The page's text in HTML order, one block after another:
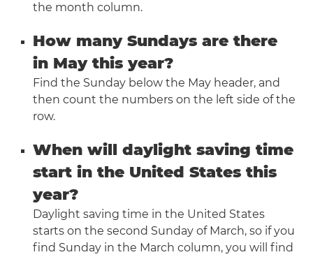
the month column.
How many Sundays are there
in May this year?
Find the Sunday below the May header, and
then count the numbers on the left side of the
row.
When will daylight saving time
start in the United States this
year?
Daylight saving time in the United States
starts on the second Sunday of March, so if you
find Sunday in the March column, you will find